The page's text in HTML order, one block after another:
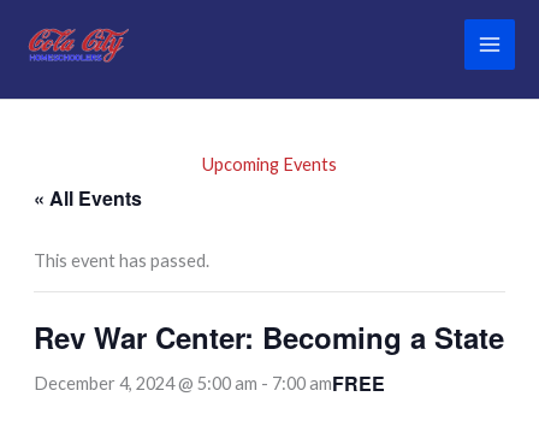
Upcoming Events
« All Events
This event has passed.
Rev War Center: Becoming a State
December 4, 2024 @ 5:00 am - 7:00 amFREE